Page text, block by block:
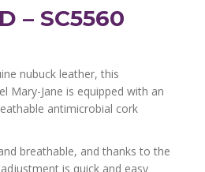
– SC5560
nubuck leather, this
Mary-Jane is equipped with an
antimicrobial cork
breathable, and thanks to the
is quick and easy